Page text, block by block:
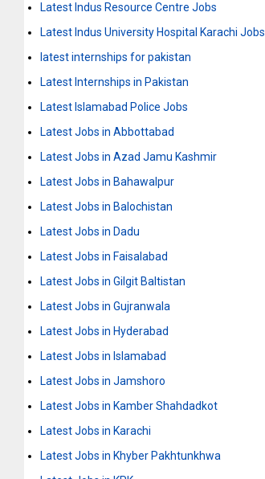
Latest Indus Resource Centre Jobs
Latest Indus University Hospital Karachi Jobs
latest internships for pakistan
Latest Internships in Pakistan
Latest Islamabad Police Jobs
Latest Jobs in Abbottabad
Latest Jobs in Azad Jamu Kashmir
Latest Jobs in Bahawalpur
Latest Jobs in Balochistan
Latest Jobs in Dadu
Latest Jobs in Faisalabad
Latest Jobs in Gilgit Baltistan
Latest Jobs in Gujranwala
Latest Jobs in Hyderabad
Latest Jobs in Islamabad
Latest Jobs in Jamshoro
Latest Jobs in Kamber Shahdadkot
Latest Jobs in Karachi
Latest Jobs in Khyber Pakhtunkhwa